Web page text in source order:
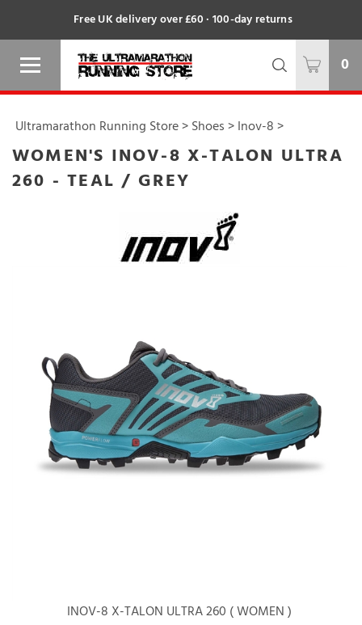
Free UK delivery over £60 · 100-day returns
0
Ultramarathon Running Store>Shoes>Inov-8>
WOMEN'S INOV-8 X-TALON ULTRA
260 - TEAL / GREY
INOV-8 X-TALON ULTRA 260 ( WOMEN )